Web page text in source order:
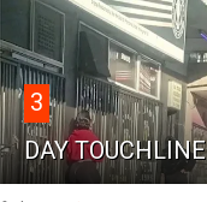
3
DAY TOUCHLINE